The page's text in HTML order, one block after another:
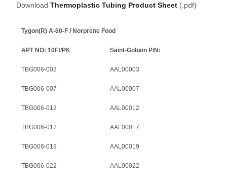
Download Thermoplastic Tubing Product Sheet (.pdf)
Tygon(R) A-60-F / Norprene Food
APT NO: 10Ft/PK Saint-Gobain P/N:
TBG006-003 AAL00003
TBG006-007 AAL00007
TBG006-012 AAL00012
TBG006-017 AAL00017
TBG006-019 AAL00019
TBG006-022 AAL00022